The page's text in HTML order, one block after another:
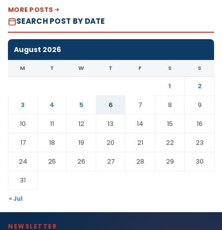
MORE POSTS
SEARCH POST BY DATE
August 2026
M T W T F S S
1
2
3
4 5 6 7 8
9
10
11 12 13 14 15
16
17
18 19 20 21 22
23
24
25 26 27 28 29
30
31
« Jul
NEWSLETTER